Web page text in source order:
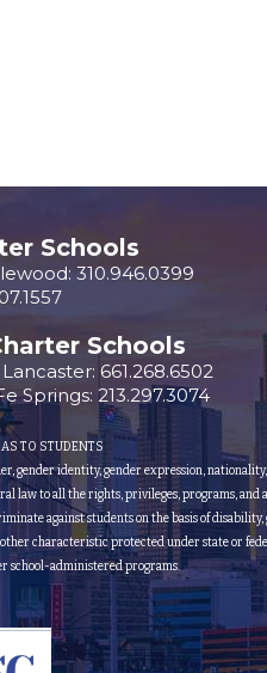
TO STUDENTS
gender identity, gender expression,
law to all the rights, privileges, programs, and
against students on the basis of
characteristic protected under state or
school-administered programs.
Schools
310.946.0399
Schools
661.268.6502
Springs: 213.297.3074